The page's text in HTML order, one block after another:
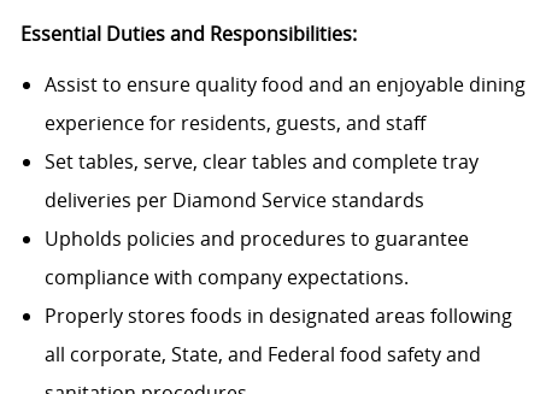
Essential Duties and Responsibilities:
Assist to ensure quality food and an enjoyable dining
experience for residents, guests, and staff
Set tables, serve, clear tables and complete tray
deliveries per Diamond Service standards
Upholds policies and procedures to guarantee
compliance with company expectations.
Properly stores foods in designated areas following
all corporate, State, and Federal food safety and